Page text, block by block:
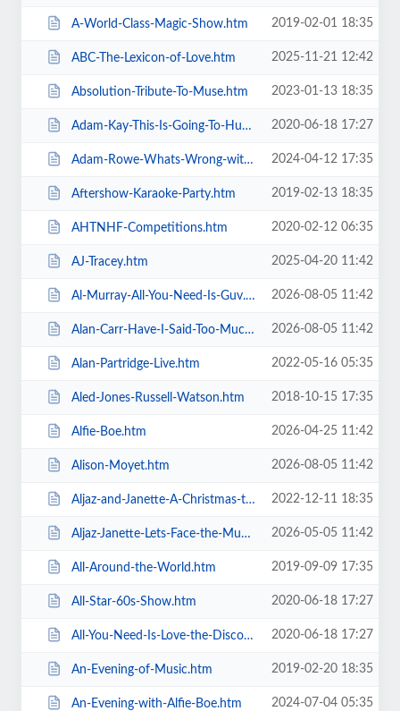
A-World-Class-Magic-Show.htm 2019-02-01 18:35
ABC-The-Lexicon-of-Love.htm 2025-11-21 12:42
Absolution-Tribute-To-Muse.htm 2023-01-13 18:35
Adam-Kay-This-Is-Going-To-Hurt.htm 2020-06-18 17:27
Adam-Rowe-Whats-Wrong-with-Me.htm 2024-04-12 17:35
Aftershow-Karaoke-Party.htm 2019-02-13 18:35
AHTNHF-Competitions.htm 2020-02-12 06:35
AJ-Tracey.htm 2025-04-20 11:42
Al-Murray-All-You-Need-Is-Guv.htm 2026-08-05 11:42
Alan-Carr-Have-I-Said-Too-Much.htm 2026-08-05 11:42
Alan-Partridge-Live.htm 2022-05-16 05:35
Aled-Jones-Russell-Watson.htm 2018-10-15 17:35
Alfie-Boe.htm 2026-04-25 11:42
Alison-Moyet.htm 2026-08-05 11:42
Aljaz-and-Janette-A-Christmas-to-Remember.htm 2022-12-11 18:35
Aljaz-Janette-Lets-Face-the-Music-and-Dance.htm 2026-05-05 11:42
All-Around-the-World.htm 2019-09-09 17:35
All-Star-60s-Show.htm 2020-06-18 17:27
All-You-Need-Is-Love-the-Discovery-of-Beatlemania.htm 2020-06-18 17:27
An-Evening-of-Music.htm 2019-02-20 18:35
An-Evening-with-Alfie-Boe.htm 2024-07-04 05:35